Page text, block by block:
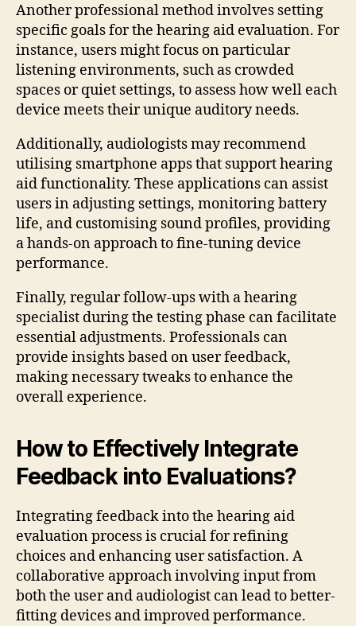
Another professional method involves setting
specific goals for the hearing aid evaluation. For
instance, users might focus on particular
listening environments, such as crowded
spaces or quiet settings, to assess how well each
device meets their unique auditory needs.
Additionally, audiologists may recommend
utilising smartphone apps that support hearing
aid functionality. These applications can assist
users in adjusting settings, monitoring battery
life, and customising sound profiles, providing
a hands-on approach to fine-tuning device
performance.
Finally, regular follow-ups with a hearing
specialist during the testing phase can facilitate
essential adjustments. Professionals can
provide insights based on user feedback,
making necessary tweaks to enhance the
overall experience.
How to Effectively Integrate
Feedback into Evaluations?
Integrating feedback into the hearing aid
evaluation process is crucial for refining
choices and enhancing user satisfaction. A
collaborative approach involving input from
both the user and audiologist can lead to better-
fitting devices and improved performance.